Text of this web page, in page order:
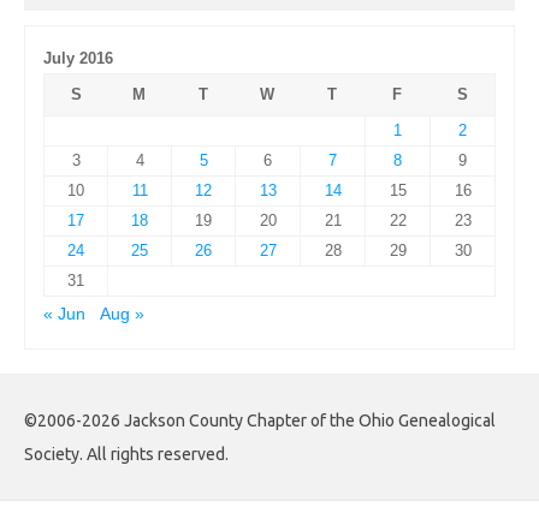
July 2016
S
M T W T F
S
1
2
3
4 5 6 7 8
9
10
11 12 13 14 15
16
17
18 19 20 21 22
23
24
25 26 27 28 29
30
31
« Jun
Aug »
©2006-2026 Jackson County Chapter of the Ohio Genealogical
Society. All rights reserved.